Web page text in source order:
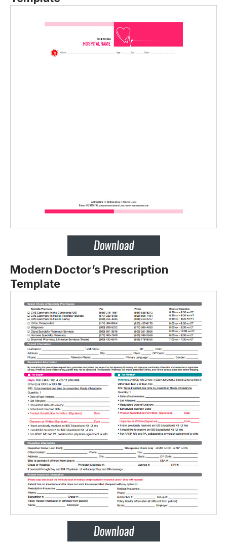
Modern Doctor’s Prescription
Template